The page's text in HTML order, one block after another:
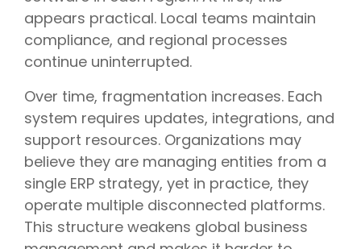
appears practical. Local teams maintain
compliance, and regional processes
continue uninterrupted.
Over time, fragmentation increases. Each
system requires updates, integrations, and
support resources. Organizations may
believe they are managing entities from a
single ERP strategy, yet in practice, they
operate multiple disconnected platforms.
This structure weakens global business